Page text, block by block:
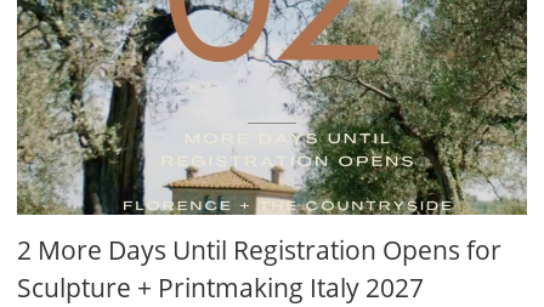
2 More Days Until Registration Opens for
Sculpture + Printmaking Italy 2027